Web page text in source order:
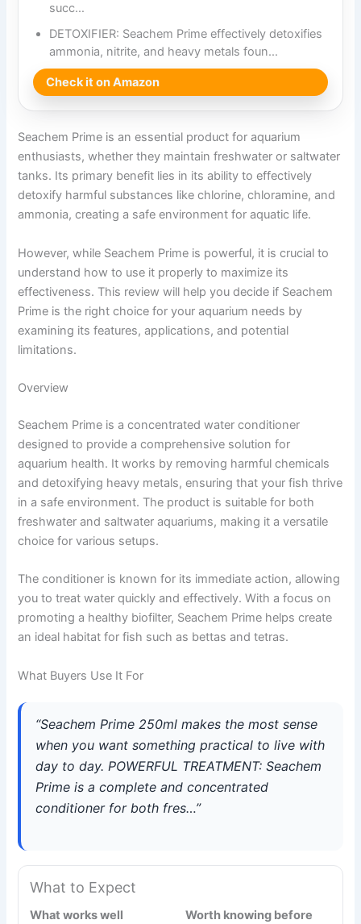
succ…
DETOXIFIER: Seachem Prime effectively detoxifies
ammonia, nitrite, and heavy metals foun…
Check it on Amazon
Seachem Prime is an essential product for aquarium
enthusiasts, whether they maintain freshwater or saltwater
tanks. Its primary benefit lies in its ability to effectively
detoxify harmful substances like chlorine, chloramine, and
ammonia, creating a safe environment for aquatic life.
However, while Seachem Prime is powerful, it is crucial to
understand how to use it properly to maximize its
effectiveness. This review will help you decide if Seachem
Prime is the right choice for your aquarium needs by
examining its features, applications, and potential
limitations.
Overview
Seachem Prime is a concentrated water conditioner
designed to provide a comprehensive solution for
aquarium health. It works by removing harmful chemicals
and detoxifying heavy metals, ensuring that your fish thrive
in a safe environment. The product is suitable for both
freshwater and saltwater aquariums, making it a versatile
choice for various setups.
The conditioner is known for its immediate action, allowing
you to treat water quickly and effectively. With a focus on
promoting a healthy biofilter, Seachem Prime helps create
an ideal habitat for fish such as bettas and tetras.
What Buyers Use It For
“Seachem Prime 250ml makes the most sense
when you want something practical to live with
day to day. POWERFUL TREATMENT: Seachem
Prime is a complete and concentrated
conditioner for both fres…”
What to Expect
What works well
Worth knowing before